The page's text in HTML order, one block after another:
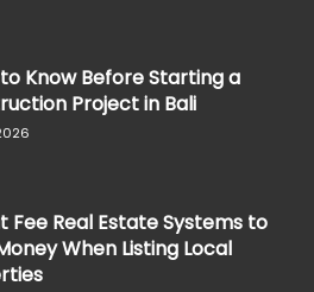
Know Before Starting a
Project in Bali
Fee Real Estate Systems to
When Listing Local